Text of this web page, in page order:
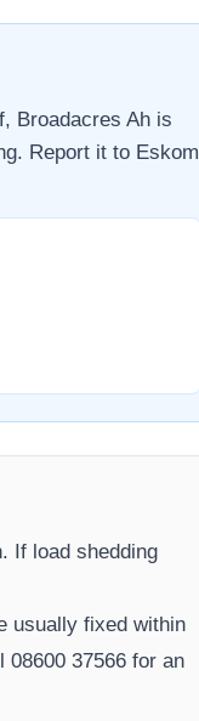
Broadacres Ahis
Report it to Eskom
. If load shedding
usually fixed within
08600 37566​ for an